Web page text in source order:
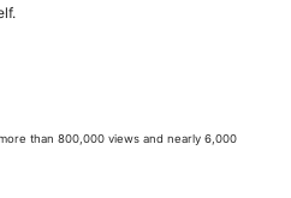
than 800,000 views and nearly 6,000